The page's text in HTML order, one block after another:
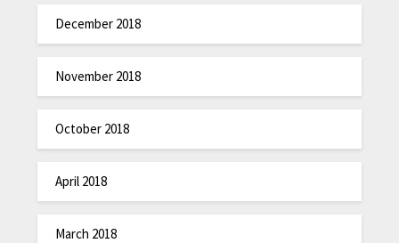
December 2018
November 2018
October 2018
April 2018
March 2018